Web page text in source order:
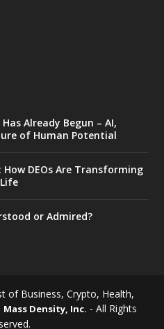
Already Begun – AI,
of Human Potential
DEOs Are Transforming
or Admired?
of Business, Crypto, Health,
Mass Density, Inc. - All Rights